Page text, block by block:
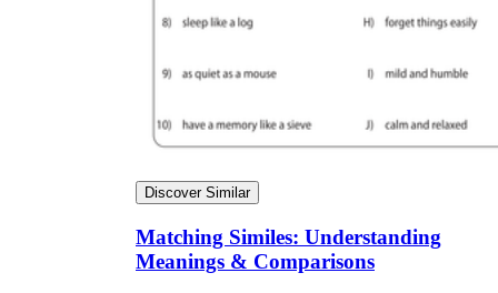
Discover Similar
Matching Similes: Understanding
Meanings & Comparisons